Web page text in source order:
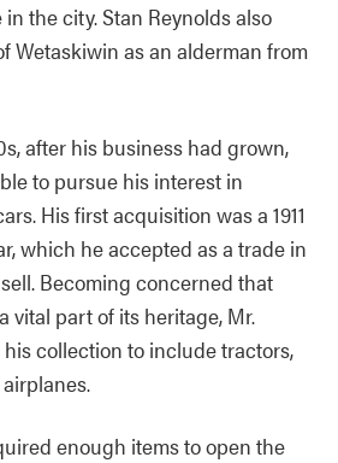
the city. Stan Reynolds also
Wetaskiwin as an alderman from
after his business had grown,
to pursue his interest in
His first acquisition was a 1911
which he accepted as a trade in
Becoming concerned that
vital part of its heritage, Mr.
collection to include tractors,
enough items to open the